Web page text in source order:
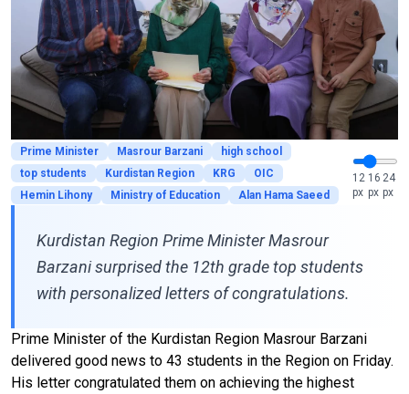
Prime Minister Masrour Barzani
high school
top students
Kurdistan Region KRG
OIC
Hemin Lihony
Ministry of Education Alan Hama Saeed
12
px
16
px
24
px
Kurdistan Region Prime Minister Masrour
Barzani surprised the 12th grade top students
with personalized letters of congratulations.
Prime Minister of the Kurdistan Region Masrour Barzani
delivered good news to 43 students in the Region on Friday.
His letter congratulated them on achieving the highest